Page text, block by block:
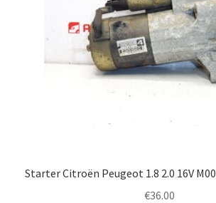
My account
Terms & Conditions
Starter Citroën Peugeot 1.8 2.0 16V
€36.00